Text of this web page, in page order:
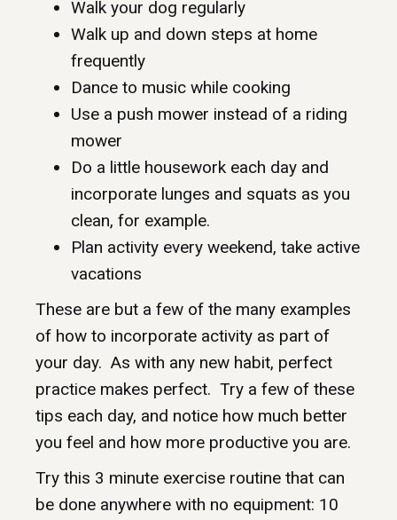
Walk your dog regularly
Walk up and down steps at home
frequently
Dance to music while cooking
Use a push mower instead of a riding
mower
Do a little housework each day and
incorporate lunges and squats as you
clean, for example.
Plan activity every weekend, take active
vacations
These are but a few of the many examples
of how to incorporate activity as part of
your day. As with any new habit, perfect
practice makes perfect. Try a few of these
tips each day, and notice how much better
you feel and how more productive you are.
Try this 3 minute exercise routine that can
be done anywhere with no equipment: 10